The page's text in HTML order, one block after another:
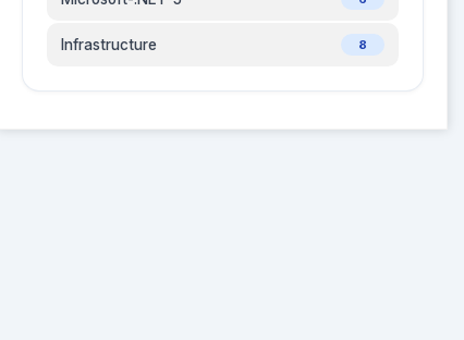
Infrastructure 8